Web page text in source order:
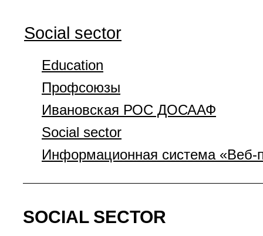
Social sector
Education
Профсоюзы
Ивановская РОС ДОСААФ
Social sector
Информационная система «Веб-
SOCIAL SECTOR